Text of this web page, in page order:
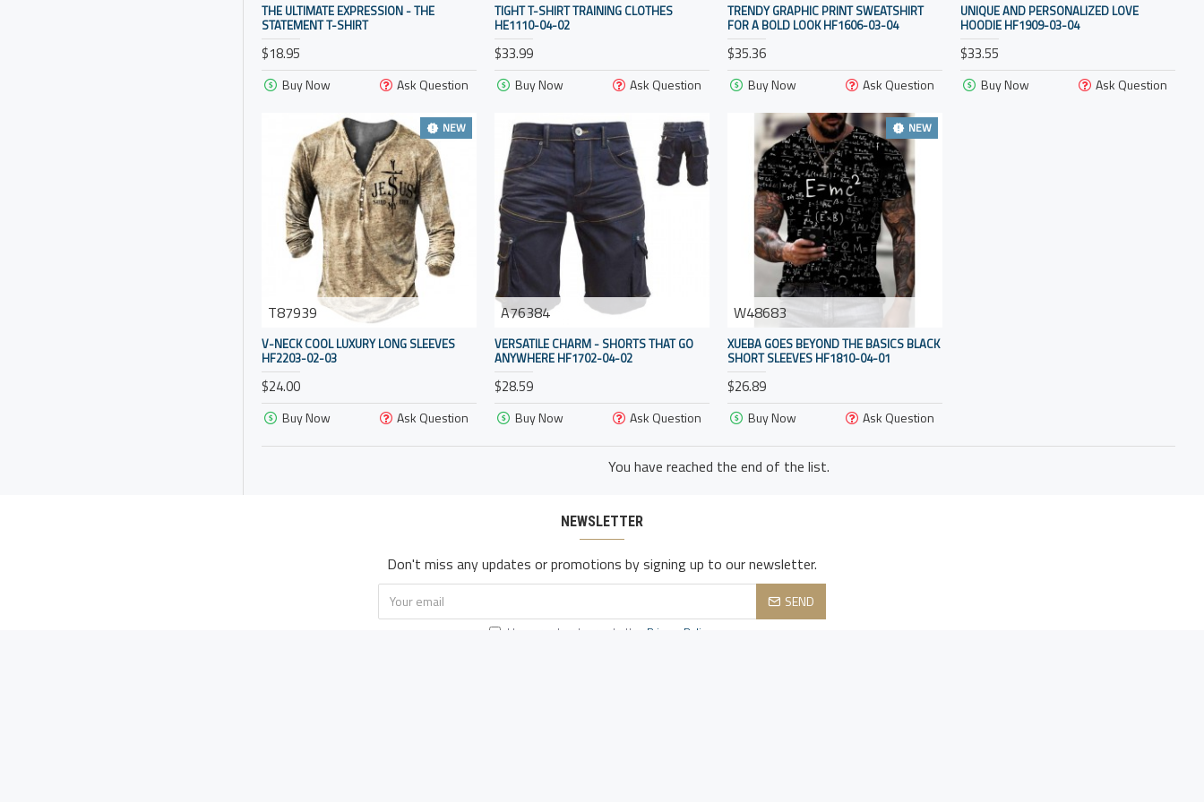
THE ULTIMATE EXPRESSION - THE
STATEMENT T-SHIRT
$18.95
Buy Now Ask Question
TIGHT T-SHIRT TRAINING CLOTHES
HE1110-04-02
$33.99
Buy Now Ask Question
TRENDY GRAPHIC PRINT SWEATSHIRT
FOR A BOLD LOOK HF1606-03-04
$35.36
Buy Now Ask Question
UNIQUE AND PERSONALIZED LOVE
HOODIE HF1909-03-04
$33.55
Buy Now Ask Question
NEW
T87939
V-NECK COOL LUXURY LONG SLEEVES
HF2203-02-03
$24.00
Buy Now Ask Question
A76384
VERSATILE CHARM - SHORTS THAT GO
ANYWHERE HF1702-04-02
$28.59
Buy Now Ask Question
NEW
W48683
XUEBA GOES BEYOND THE BASICS BLACK
SHORT SLEEVES HF1810-04-01
$26.89
Buy Now Ask Question
You have reached the end of the list.
NEWSLETTER
Don't miss any updates or promotions by signing up to our newsletter.
SEND
I have read and agree to the Privacy Policy